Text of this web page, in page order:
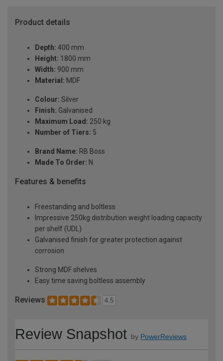
Product details
Depth: 400 mm
Height: 1800 mm
Width: 900 mm
Material: MDF
Colour: Silver
Finish: Galvanised
Maximum Load: 250 kg
Number of Tiers: 5
Brand Name: RB Boss
Made To Order: N
Features & benefits
Freestanding and boltless
Impressive 250kg distribution weight loading capacity
per shelf (UDL)
Galvanised finish for greater protection against
corrosion
Strong MDF shelves
Easy time saving boltless assembly
Reviews 4.5
Review Snapshot by PowerReviews